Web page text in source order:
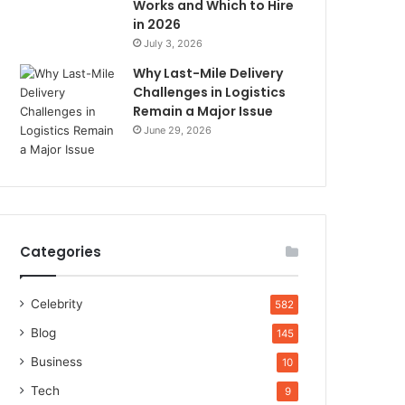
Works and Which to Hire
in 2026
July 3, 2026
Why Last-Mile Delivery
Challenges in Logistics
Remain a Major Issue
June 29, 2026
Categories
Celebrity 582
Blog 145
Business 10
Tech 9